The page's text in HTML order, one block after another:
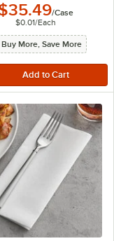
/Case
$0.01/Each
Buy More, Save More